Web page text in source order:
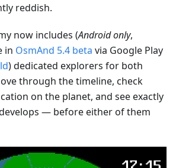
reddish.
now includes (Android only,
in OsmAnd 5.4 beta via Google Play
) dedicated explorers for both
through the timeline, check
on the planet, and see exactly
— before either of them